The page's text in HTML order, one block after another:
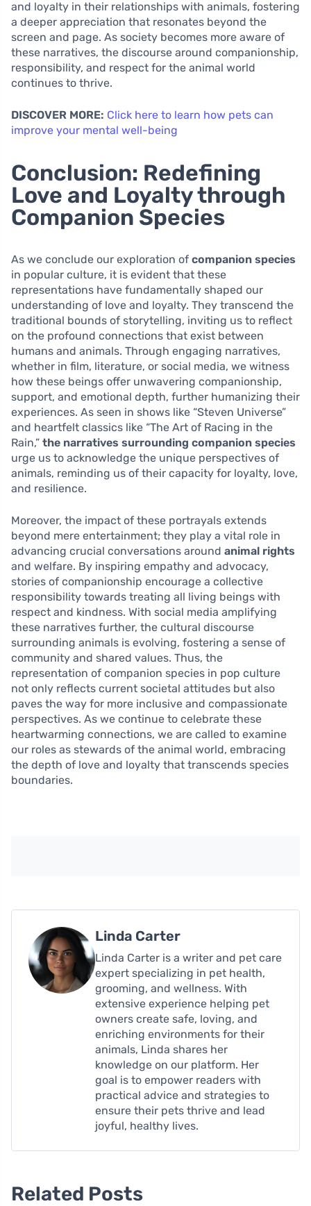
and loyalty in their relationships with animals, fostering
a deeper appreciation that resonates beyond the
screen and page. As society becomes more aware of
these narratives, the discourse around companionship,
responsibility, and respect for the animal world
continues to thrive.
DISCOVER MORE: Click here to learn how pets can
improve your mental well-being
Conclusion: Redefining
Love and Loyalty through
Companion Species
As we conclude our exploration of companion species
in popular culture, it is evident that these
representations have fundamentally shaped our
understanding of love and loyalty. They transcend the
traditional bounds of storytelling, inviting us to reflect
on the profound connections that exist between
humans and animals. Through engaging narratives,
whether in film, literature, or social media, we witness
how these beings offer unwavering companionship,
support, and emotional depth, further humanizing their
experiences. As seen in shows like “Steven Universe”
and heartfelt classics like “The Art of Racing in the
Rain,” the narratives surrounding companion species
urge us to acknowledge the unique perspectives of
animals, reminding us of their capacity for loyalty, love,
and resilience.
Moreover, the impact of these portrayals extends
beyond mere entertainment; they play a vital role in
advancing crucial conversations around animal rights
and welfare. By inspiring empathy and advocacy,
stories of companionship encourage a collective
responsibility towards treating all living beings with
respect and kindness. With social media amplifying
these narratives further, the cultural discourse
surrounding animals is evolving, fostering a sense of
community and shared values. Thus, the
representation of companion species in pop culture
not only reflects current societal attitudes but also
paves the way for more inclusive and compassionate
perspectives. As we continue to celebrate these
heartwarming connections, we are called to examine
our roles as stewards of the animal world, embracing
the depth of love and loyalty that transcends species
boundaries.
Linda Carter
Linda Carter is a writer and pet care
expert specializing in pet health,
grooming, and wellness. With
extensive experience helping pet
owners create safe, loving, and
enriching environments for their
animals, Linda shares her
knowledge on our platform. Her
goal is to empower readers with
practical advice and strategies to
ensure their pets thrive and lead
joyful, healthy lives.
Related Posts